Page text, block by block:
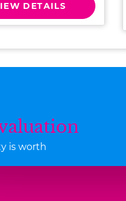
DETAILS
is worth